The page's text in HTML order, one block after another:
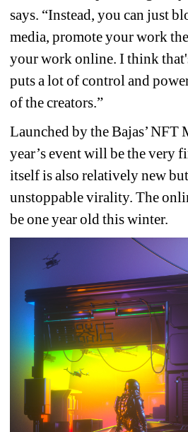
says. “Instead, you can just
media, promote your work
your work online. I think
puts a lot of control and
of the creators.”
Launched by the Bajas’ NFT
year’s event will be the very
itself is also relatively new
unstoppable virality. The
be one year old this winter.